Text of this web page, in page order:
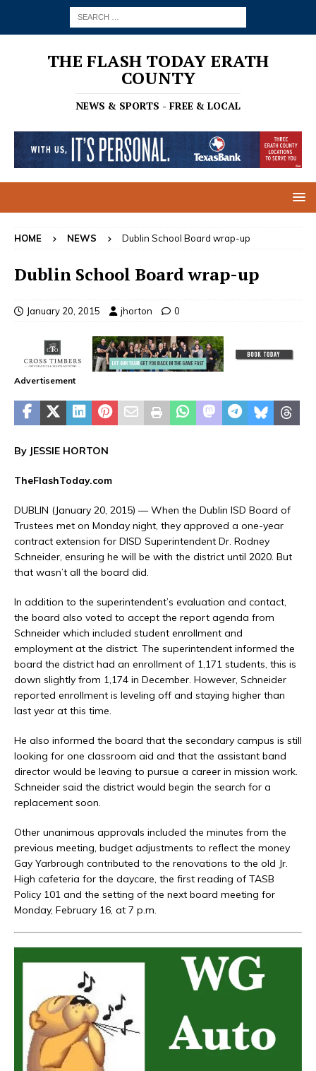
THE FLASH TODAY ERATH
COUNTY
NEWS & SPORTS - FREE & LOCAL
HOME NEWS Dublin School Board wrap-up
Dublin School Board wrap-up
January 20, 2015 jhorton 0
Advertisement
By JESSIE HORTON
TheFlashToday.com
DUBLIN (January 20, 2015) — When the Dublin ISD Board of
Trustees met on Monday night, they approved a one-year
contract extension for DISD Superintendent Dr. Rodney
Schneider, ensuring he will be with the district until 2020. But
that wasn’t all the board did.
In addition to the superintendent’s evaluation and contact,
the board also voted to accept the report agenda from
Schneider which included student enrollment and
employment at the district. The superintendent informed the
board the district had an enrollment of 1,171 students, this is
down slightly from 1,174 in December. However, Schneider
reported enrollment is leveling off and staying higher than
last year at this time.
He also informed the board that the secondary campus is still
looking for one classroom aid and that the assistant band
director would be leaving to pursue a career in mission work.
Schneider said the district would begin the search for a
replacement soon.
Other unanimous approvals included the minutes from the
previous meeting, budget adjustments to reflect the money
Gay Yarbrough contributed to the renovations to the old Jr.
High cafeteria for the daycare, the first reading of TASB
Policy 101 and the setting of the next board meeting for
Monday, February 16, at 7 p.m.